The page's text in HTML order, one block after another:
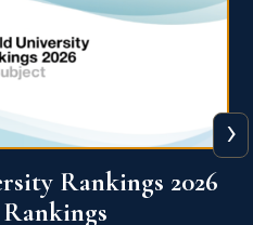
Ranking 2026
›